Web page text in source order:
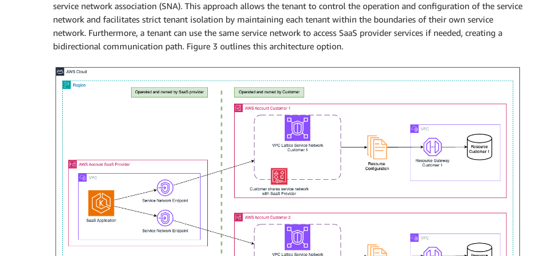
service network association (SNA). This approach allows the tenant to control the operation and configuration of the service
network and facilitates strict tenant isolation by maintaining each tenant within the boundaries of their own service
network. Furthermore, a tenant can use the same service network to access SaaS provider services if needed, creating a
bidirectional communication path. Figure 3 outlines this architecture option.